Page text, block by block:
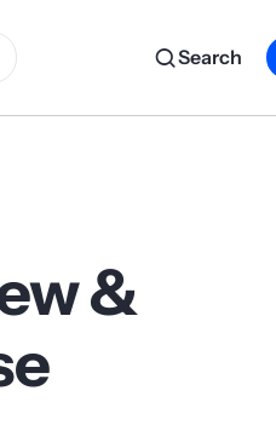
Search
&